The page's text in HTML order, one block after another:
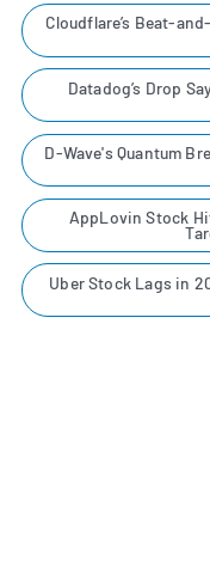
Cloudflare’s Beat-
Datadog’s Drop
D-Wave's Quantum
AppLovin Stock
Uber Stock Lags in